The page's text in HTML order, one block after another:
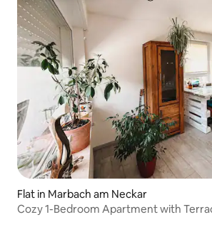
Flat in Marbach am Neckar
Cozy 1-Bedroom Apartment with